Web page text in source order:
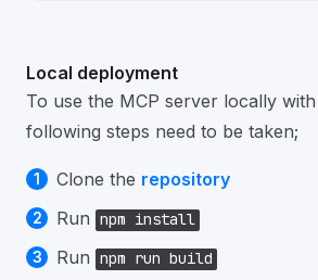
Local deployment
To use the MCP server locally
following steps need to be taken;
Clone the repository
Run npm install
Run npm run build